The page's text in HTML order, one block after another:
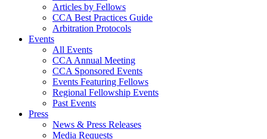
Articles by Fellows
CCA Best Practices Guide
Arbitration Protocols
Events
All Events
CCA Annual Meeting
CCA Sponsored Events
Events Featuring Fellows
Regional Fellowship Events
Past Events
Press
News & Press Releases
Media Requests